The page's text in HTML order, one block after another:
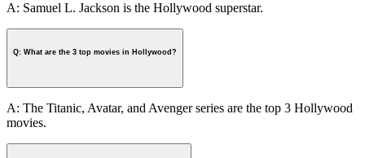
A: Samuel L. Jackson is the Hollywood superstar.
Q: What are the 3 top movies in Hollywood?
A: The Titanic, Avatar, and Avenger series are the top 3 Hollywood
movies.